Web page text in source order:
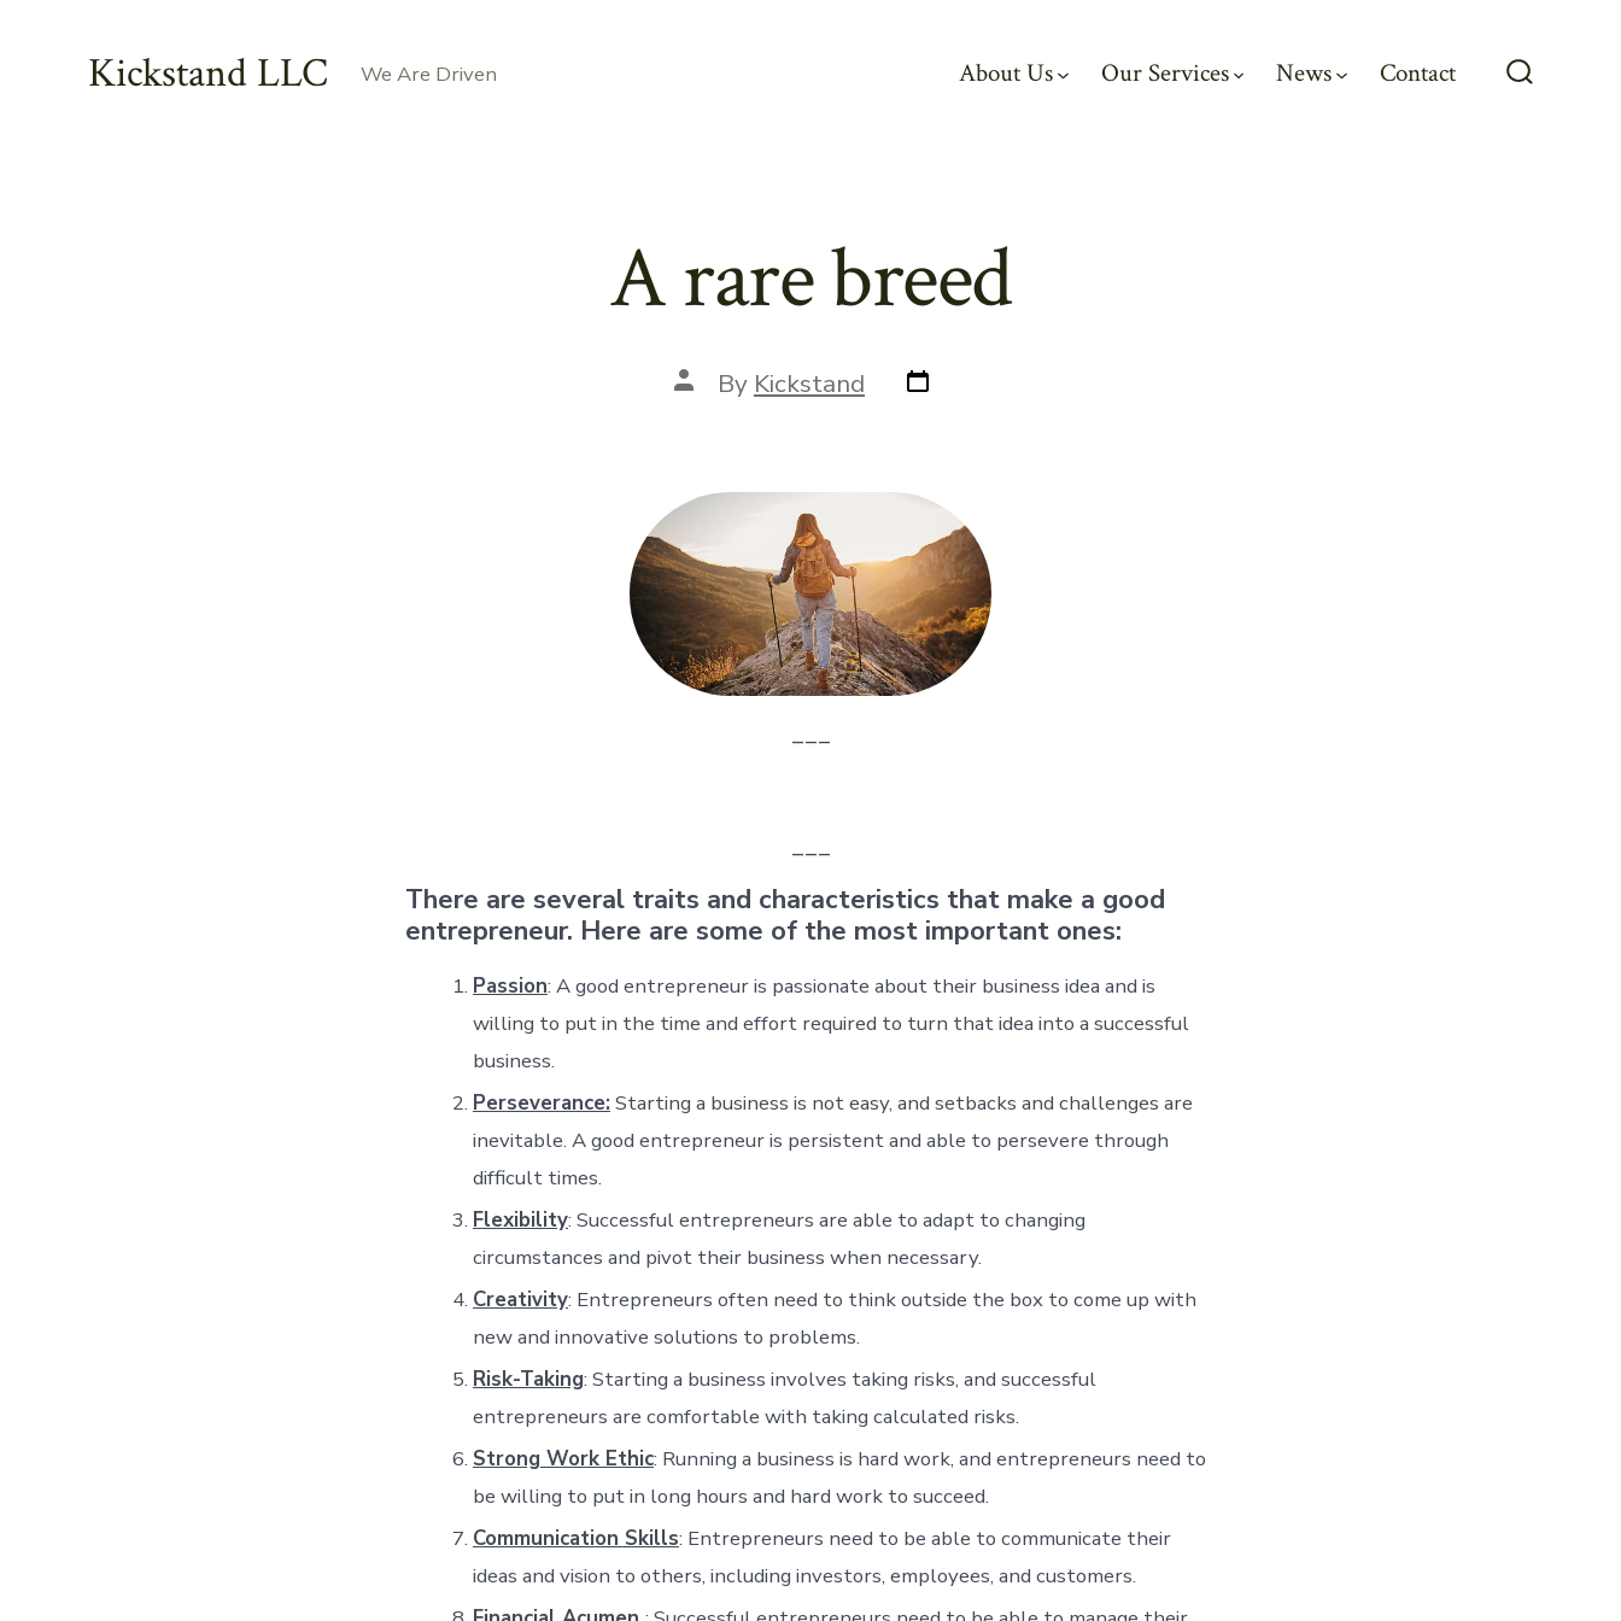
Kickstand LLC We Are Driven About Us Our Services News Contact
A rare breed
Post
author
By Kickstand Post
date
___
___
There are several traits and characteristics that make a good
entrepreneur. Here are some of the most important ones:
Passion: A good entrepreneur is passionate about their business idea and is
willing to put in the time and effort required to turn that idea into a successful
business.
Perseverance: Starting a business is not easy, and setbacks and challenges are
inevitable. A good entrepreneur is persistent and able to persevere through
difficult times.
Flexibility: Successful entrepreneurs are able to adapt to changing
circumstances and pivot their business when necessary.
Creativity: Entrepreneurs often need to think outside the box to come up with
new and innovative solutions to problems.
Risk-Taking: Starting a business involves taking risks, and successful
entrepreneurs are comfortable with taking calculated risks.
Strong Work Ethic: Running a business is hard work, and entrepreneurs need to
be willing to put in long hours and hard work to succeed.
Communication Skills: Entrepreneurs need to be able to communicate their
ideas and vision to others, including investors, employees, and customers.